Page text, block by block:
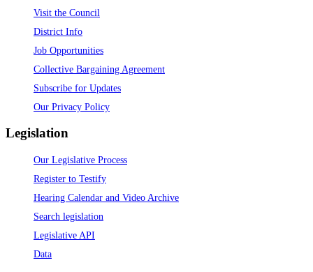
Visit the Council
District Info
Job Opportunities
Collective Bargaining Agreement
Subscribe for Updates
Our Privacy Policy
Legislation
Our Legislative Process
Register to Testify
Hearing Calendar and Video Archive
Search legislation
Legislative API
Data